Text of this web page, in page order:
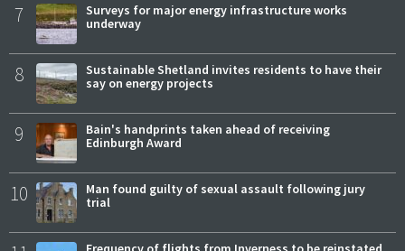
7
Surveys for major energy infrastructure works
underway
8
Sustainable Shetland invites residents to have their
say on energy projects
9
Bain's handprints taken ahead of receiving
Edinburgh Award
10
Man found guilty of sexual assault following jury
trial